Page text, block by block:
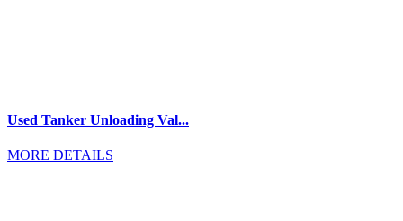
Used Tanker Unloading Val...
MORE DETAILS